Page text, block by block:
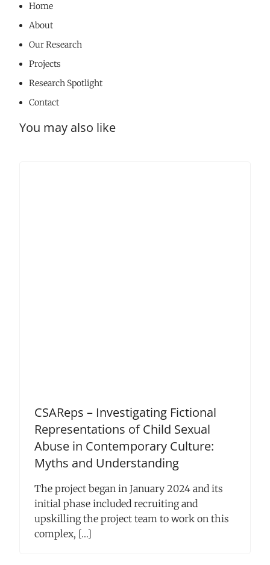
Home
About
Our Research
Projects
Research Spotlight
Contact
You may also like
CSAReps – Investigating Fictional
Representations of Child Sexual
Abuse in Contemporary Culture:
Myths and Understanding
The project began in January 2024 and its
initial phase included recruiting and
upskilling the project team to work on this
complex, […]